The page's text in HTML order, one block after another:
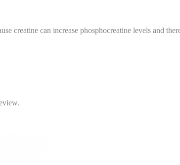
creatine can increase phosphocreatine levels and